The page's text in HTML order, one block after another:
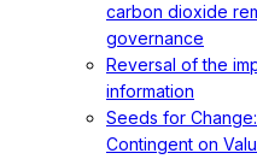
carbon dioxide
governance
Reversal of the
information
Seeds for
Contingent on